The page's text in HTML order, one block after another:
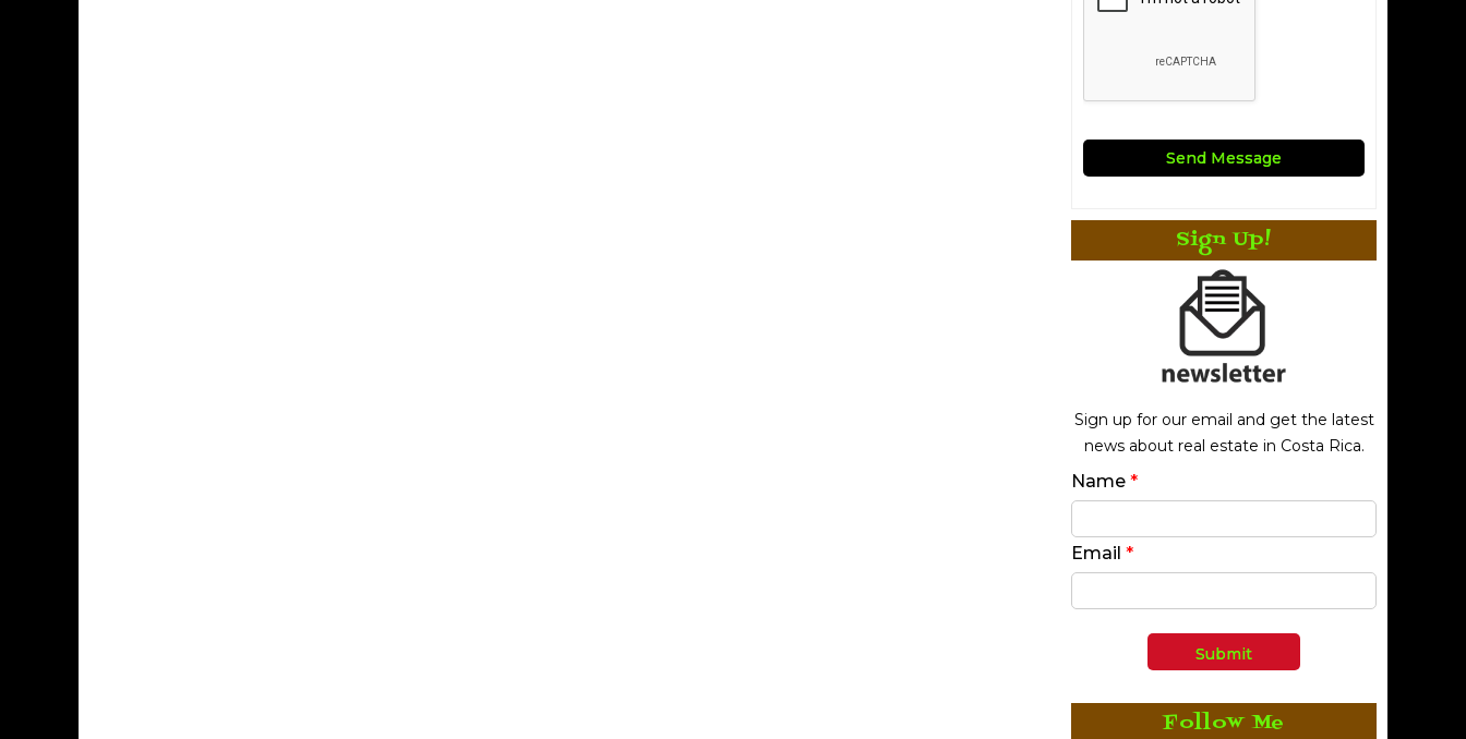
Sign Up!
Sign up for our email and get the latest
news about real estate in Costa Rica.
Name *
Email *
Follow Me